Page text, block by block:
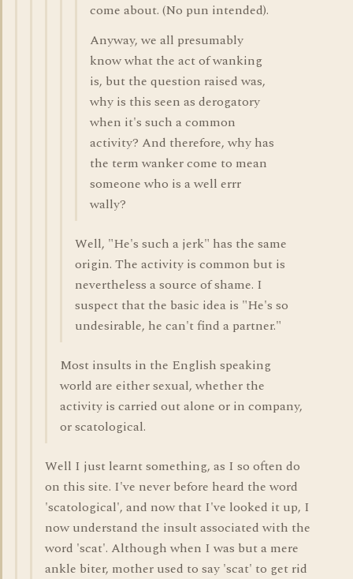
come about. (No pun intended).
Anyway, we all presumably
know what the act of wanking
is, but the question raised was,
why is this seen as derogatory
when it's such a common
activity? And therefore, why has
the term wanker come to mean
someone who is a well errr
wally?
Well, "He's such a jerk" has the same
origin. The activity is common but is
nevertheless a source of shame. I
suspect that the basic idea is "He's so
undesirable, he can't find a partner."
Most insults in the English speaking
world are either sexual, whether the
activity is carried out alone or in company,
or scatological.
Well I just learnt something, as I so often do
on this site. I've never before heard the word
'scatological', and now that I've looked it up, I
now understand the insult associated with the
word 'scat'. Although when I was but a mere
ankle biter, mother used to say 'scat' to get rid